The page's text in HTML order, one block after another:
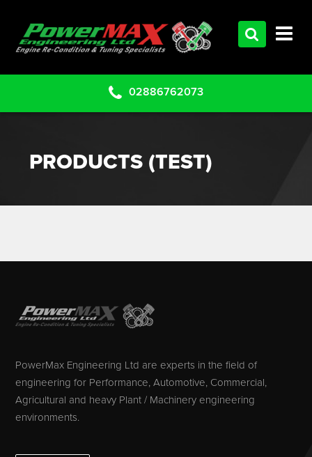
02886762073
PRODUCTS (TEST)
PowerMax Engineering Ltd are experts in the field of
engineering for Performance, Automotive, Commercial,
Agricultural and heavy Plant / Machinery engineering
environments.
SERVICES
CLEARANCE PARTS
CONTACT US